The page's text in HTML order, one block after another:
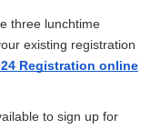
three lunchtime
existing registration
Registration online
to sign up for